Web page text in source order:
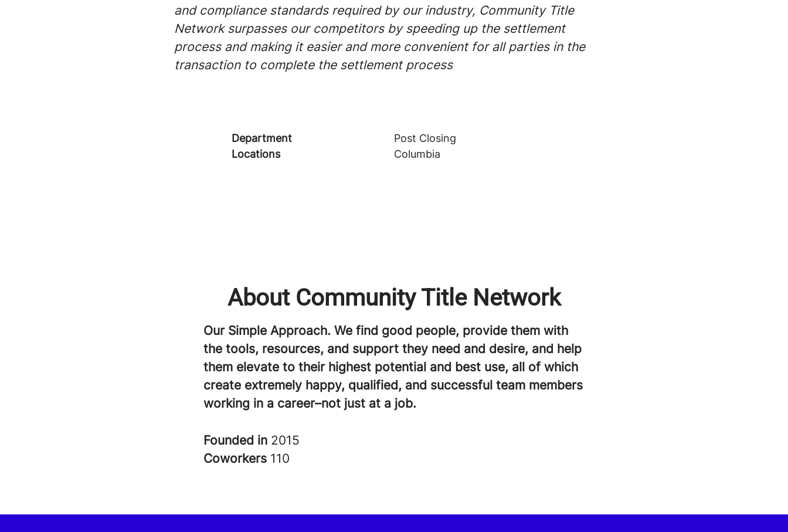
and compliance standards required by our industry, Community Title
Network surpasses our competitors by speeding up the settlement
process and making it easier and more convenient for all parties in the
transaction to complete the settlement process
Department
Post Closing
Locations
Columbia
About Community Title Network
Our Simple Approach. We find good people, provide them with
the tools, resources, and support they need and desire, and help
them elevate to their highest potential and best use, all of which
create extremely happy, qualified, and successful team members
working in a career–not just at a job.
Founded in 2015
Coworkers 110